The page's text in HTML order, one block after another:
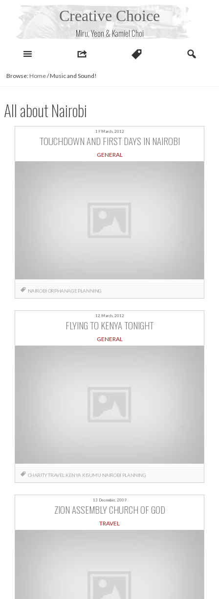
Creative Choice
Miru, Yeon & Kamiel Choi
Browse: Home/Music and Sound!
All about Nairobi
19 March, 2012
TOUCHDOWN AND FIRST DAYS IN NAIROBI
GENERAL
NAIROBI ORPHANAGE PLANNING
12 March, 2012
FLYING TO KENYA TONIGHT
GENERAL
CHARITY TRAVEL KENYA KISUMU NAIROBI PLANNING
13 December, 2009
ZION ASSEMBLY CHURCH OF GOD
TRAVEL